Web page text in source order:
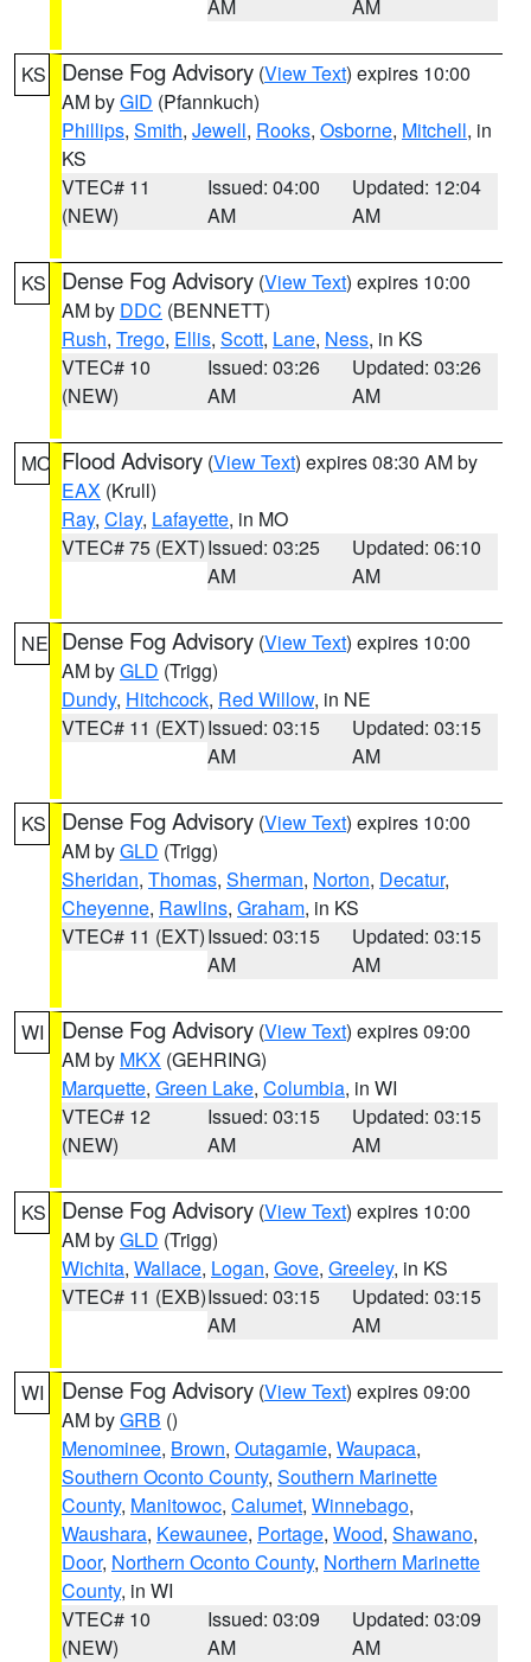
AM AM
KS Dense Fog Advisory (View Text) expires 10:00
AM byGID (Pfannkuch)
Phillips, Smith, Jewell, Rooks, Osborne, Mitchell, in
KS
VTEC# 11
(NEW)
Issued: 04:00
AM
Updated: 12:04
AM
KS Dense Fog Advisory (View Text) expires 10:00
AM by DDC (BENNETT)
Rush, Trego, Ellis, Scott, Lane, Ness, in KS
VTEC# 10
(NEW)
Issued: 03:26
AM
Updated: 03:26
AM
MO Flood Advisory (View Text) expires 08:30 AM by
EAX (Krull)
Ray, Clay, Lafayette, in MO
VTEC# 75 (EXT)Issued: 03:25
AM
Updated: 06:10
AM
NE Dense Fog Advisory (View Text) expires 10:00
AM byGLD (Trigg)
Dundy, Hitchcock, Red Willow, in NE
VTEC# 11 (EXT)Issued: 03:15
AM
Updated: 03:15
AM
KS Dense Fog Advisory (View Text) expires 10:00
AM byGLD (Trigg)
Sheridan, Thomas, Sherman, Norton, Decatur,
Cheyenne, Rawlins, Graham, in KS
VTEC# 11 (EXT)Issued: 03:15
AM
Updated: 03:15
AM
WI Dense Fog Advisory (View Text) expires 09:00
AM by MKX (GEHRING)
Marquette, Green Lake, Columbia, in WI
VTEC# 12
(NEW)
Issued: 03:15
AM
Updated: 03:15
AM
KS Dense Fog Advisory (View Text) expires 10:00
AM byGLD (Trigg)
Wichita, Wallace, Logan, Gove, Greeley, in KS
VTEC# 11 (EXB)Issued: 03:15
AM
Updated: 03:15
AM
WI Dense Fog Advisory (View Text) expires 09:00
AM byGRB ()
Menominee, Brown, Outagamie, Waupaca,
Southern Oconto County, Southern Marinette
County, Manitowoc, Calumet, Winnebago,
Waushara, Kewaunee, Portage, Wood, Shawano,
Door, Northern Oconto County, Northern Marinette
County, in WI
VTEC# 10
(NEW)
Issued: 03:09
AM
Updated: 03:09
AM